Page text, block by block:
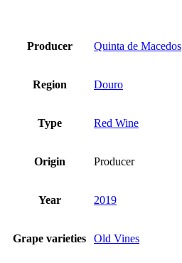
Producer Quinta de Macedos
Region Douro
Type Red Wine
Origin Producer
Year 2019
Grape varieties Old Vines